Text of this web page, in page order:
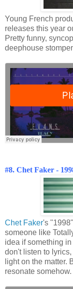
Young French
releases this year
Pretty funny,
deephouse
#8. Chet Faker -
Chet Faker's
someone like
idea if something
don't listen to
light on the matter.
resonate somehow.